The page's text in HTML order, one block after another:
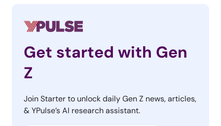
Get started with Gen
Z
Join Starter to unlock daily Gen Z news, articles,
& YPulse’s AI research assistant.